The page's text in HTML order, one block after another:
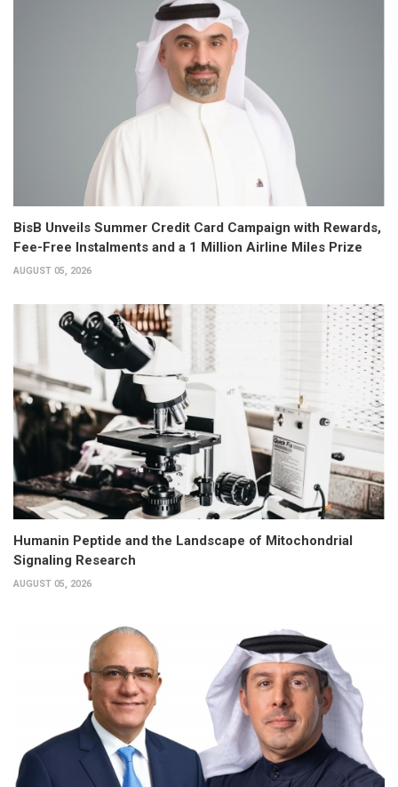
BisB Unveils Summer Credit Card Campaign with Rewards,
Fee-Free Instalments and a 1 Million Airline Miles Prize
AUGUST 05, 2026
Humanin Peptide and the Landscape of Mitochondrial
Signaling Research
AUGUST 05, 2026